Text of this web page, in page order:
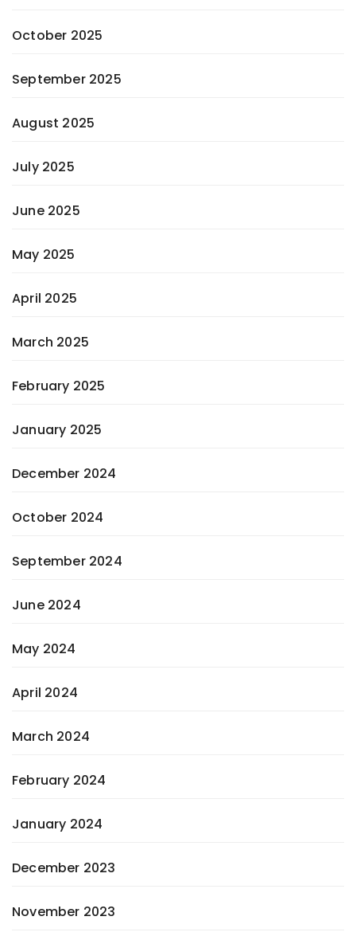
October 2025
September 2025
August 2025
July 2025
June 2025
May 2025
April 2025
March 2025
February 2025
January 2025
December 2024
October 2024
September 2024
June 2024
May 2024
April 2024
March 2024
February 2024
January 2024
December 2023
November 2023